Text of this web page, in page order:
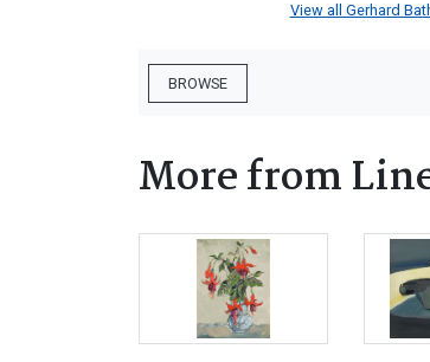
View all Gerhard
BROWSE
More from